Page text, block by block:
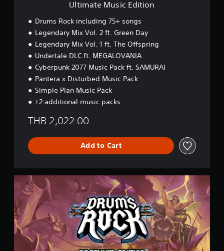
Ultimate Music Edition
Drums Rock including 75+ songs
Legendary Mix Vol. 2 ft. Green Day
Legendary Mix Vol. 1 ft. The Offspring
Undertale DLC ft. MEGALOVANIA
Cyberpunk 2077 Music Pack ft. SAMURAI
Pantera x Disturbed Music Pack
Simple Plan Music Pack
+2 additional music packs
THB 2,022.00
Add to Cart
P
m
i
u
m